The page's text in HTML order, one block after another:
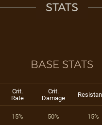
STATS
BASE STATS
Crit.
Rate
Crit.
Damage
15% 50% 15%